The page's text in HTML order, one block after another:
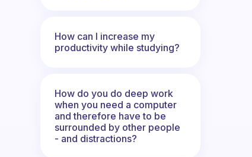
How can I increase my
productivity while studying?
How do you do deep work
when you need a computer
and therefore have to be
surrounded by other people
- and distractions?